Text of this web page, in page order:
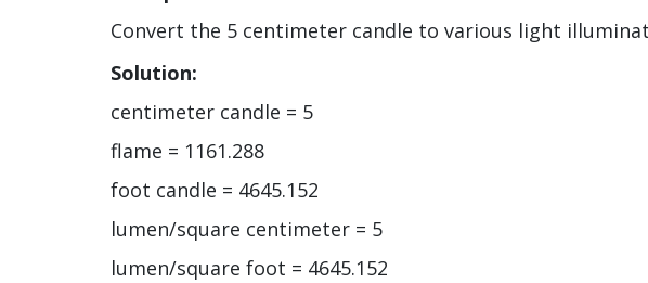
Convert the 5 centimeter candle to various light
Solution:
centimeter candle = 5
flame = 1161.288
foot candle = 4645.152
lumen/square centimeter = 5
lumen/square foot = 4645.152